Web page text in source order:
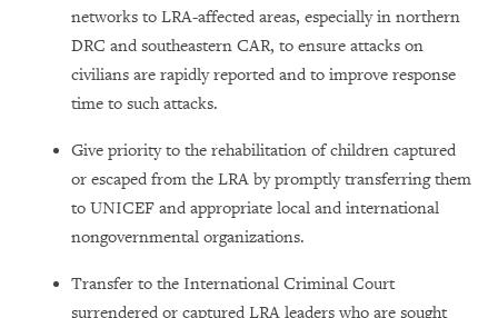
networks to LRA-affected areas, especially in northern
DRC and southeastern CAR, to ensure attacks on
civilians are rapidly reported and to improve response
time to such attacks.
Give priority to the rehabilitation of children captured
or escaped from the LRA by promptly transferring them
to UNICEF and appropriate local and international
nongovernmental organizations.
Transfer to the International Criminal Court
surrendered or captured LRA leaders who are sought